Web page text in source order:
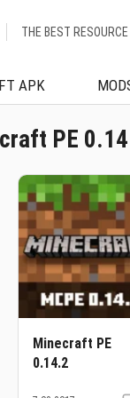
THE BEST
APK
PE
Minecraft PE
0.14.2